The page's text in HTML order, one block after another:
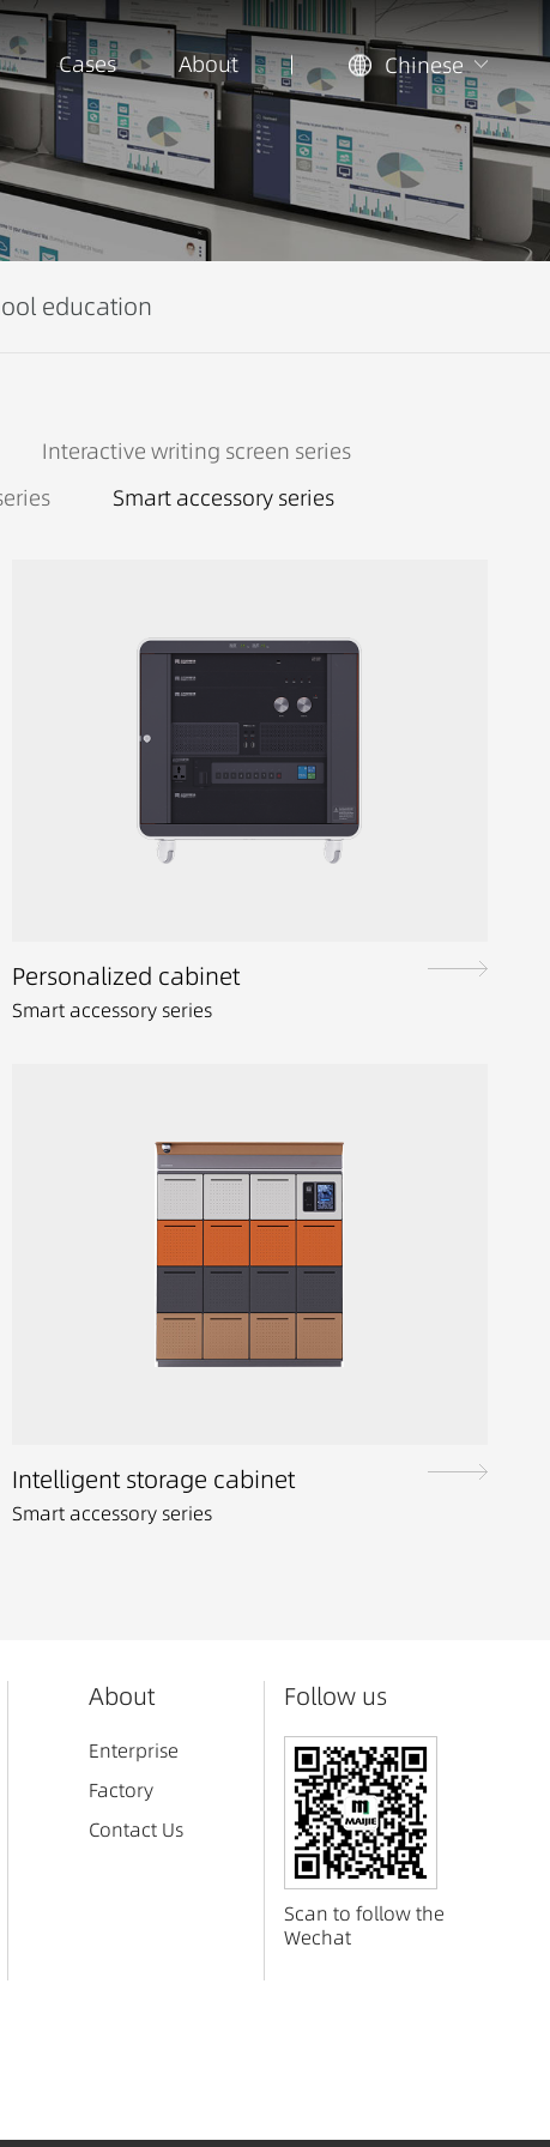
Cases About Chinese
education
Interactive writing screen series
Smart accessory series
Personalized cabinet
Smart accessory series
Intelligent storage cabinet
Smart accessory series
About
Enterprise
Factory
Contact Us
Follow us
Scan to follow the
Wechat